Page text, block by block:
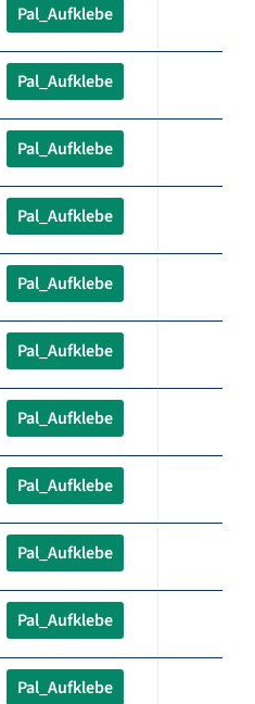
Pal_Aufklebe
Pal_Aufklebe
Pal_Aufklebe
Pal_Aufklebe
Pal_Aufklebe
Pal_Aufklebe
Pal_Aufklebe
Pal_Aufklebe
Pal_Aufklebe
Pal_Aufklebe
Pal_Aufklebe